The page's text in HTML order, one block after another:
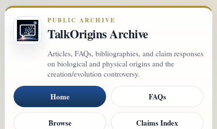
PUBLIC ARCHIVE
TalkOrigins Archive
Articles, FAQs, bibliographies, and claim responses
on biological and physical origins and the
creation/evolution controversy.
Home FAQs
Browse Claims Index